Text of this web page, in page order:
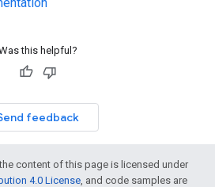
this helpful?
feedback
content of this page is licensed under
4.0 License , and code samples are